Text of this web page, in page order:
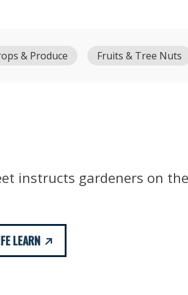
& Produce Fruits & Tree Nuts
instructs gardeners on
LEARN